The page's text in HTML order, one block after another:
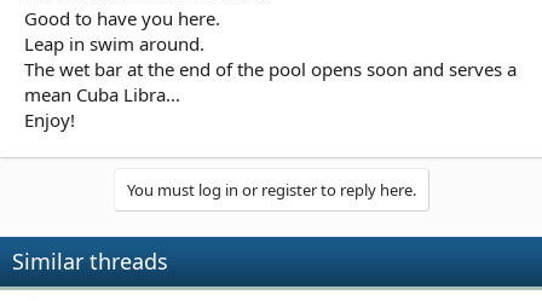
Good to have you here.
Leap in swim around.
The wet bar at the end of the pool opens soon and serves a
mean Cuba Libra...
Enjoy!
You must log in or register to reply here.
Similar threads